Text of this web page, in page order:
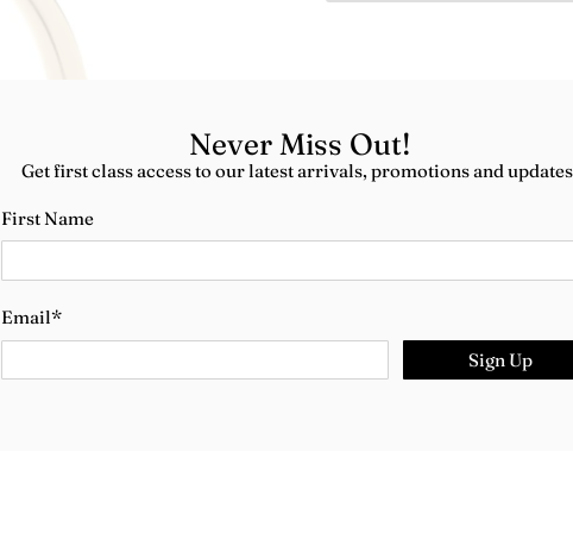
Never Miss Out!
Get first class access to our latest arrivals, promotions and
First Name
Email*
Sign Up